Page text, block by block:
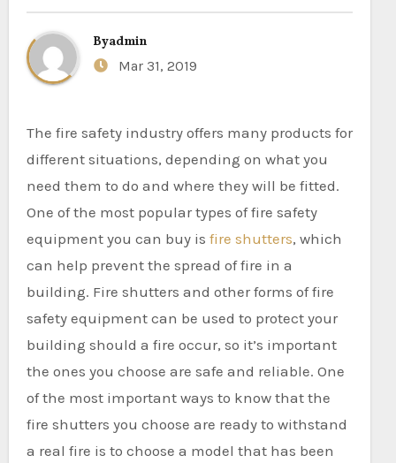
Byadmin
Mar 31, 2019
The fire safety industry offers many products for
different situations, depending on what you
need them to do and where they will be fitted.
One of the most popular types of fire safety
equipment you can buy is fire shutters, which
can help prevent the spread of fire in a
building. Fire shutters and other forms of fire
safety equipment can be used to protect your
building should a fire occur, so it’s important
the ones you choose are safe and reliable. One
of the most important ways to know that the
fire shutters you choose are ready to withstand
a real fire is to choose a model that has been